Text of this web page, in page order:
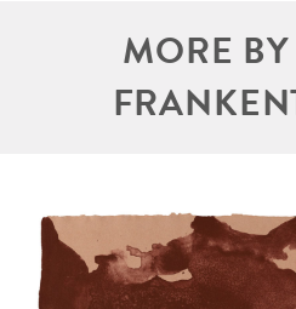
MORE